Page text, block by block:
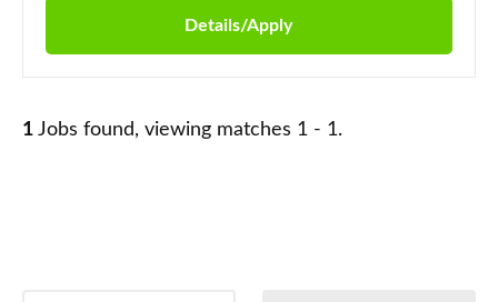
Details/Apply
1 Jobs found, viewing matches 1 - 1.